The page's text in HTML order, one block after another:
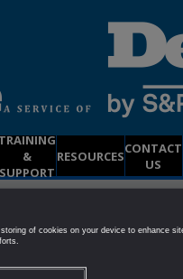
&
SUPPORT
RESOURCESCONTACT
US
of cookies on your device to enhance